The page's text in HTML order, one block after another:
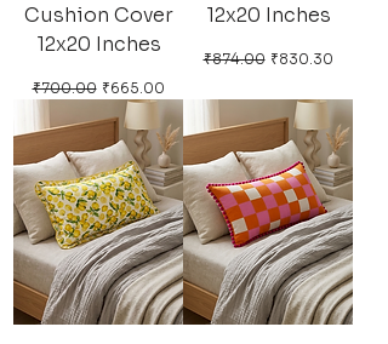
Cushion Cover
12x20 Inches
Regular Price
₹700.00 Sale Price
₹665.00
12x20 Inches
Regular Price
₹874.00 Sale Price
₹830.30